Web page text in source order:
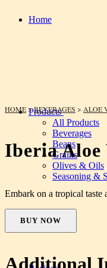
Home
Products
All Products
Beverages
Beans
Grains
Olives & Oils
Seasoning &
HOME>BEVERAGES > ALOE
Iberia Aloe
Embark on a tropical
BUY NOW